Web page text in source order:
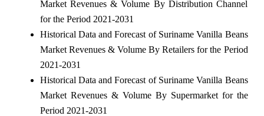
Market Revenues & Volume By Distribution Channel
for the Period 2021-2031
Historical Data and Forecast of Suriname Vanilla Beans
Market Revenues & Volume By Retailers for the Period
2021-2031
Historical Data and Forecast of Suriname Vanilla Beans
Market Revenues & Volume By Supermarket for the
Period 2021-2031